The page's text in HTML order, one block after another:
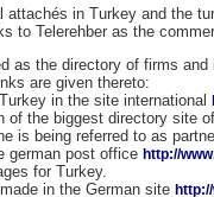
attachés in Turkey and the
to Telerehber as the
as the directory of firms
are given thereto:
in the site international
of the biggest directory site
is being referred to as
german post office http://
for Turkey.
in the German site